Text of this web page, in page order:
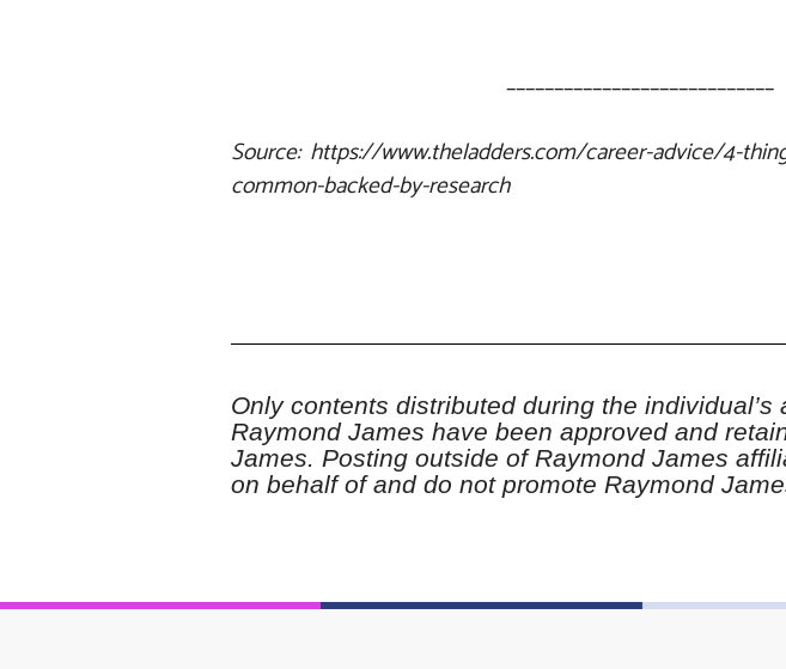
____________________________
Source: https://www.theladders.com/career-advice/4-
common-backed-by-research
Only contents distributed during the individual’s
Raymond James have been approved and
James. Posting outside of Raymond James
on behalf of and do not promote Raymond